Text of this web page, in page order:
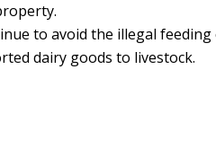
to avoid the illegal
dairy goods to livestock.